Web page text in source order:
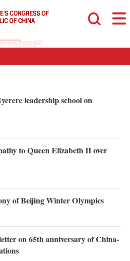
leadership school on
to Queen Elizabeth II over
of Beijing Winter Olympics
on 65th anniversary of China-